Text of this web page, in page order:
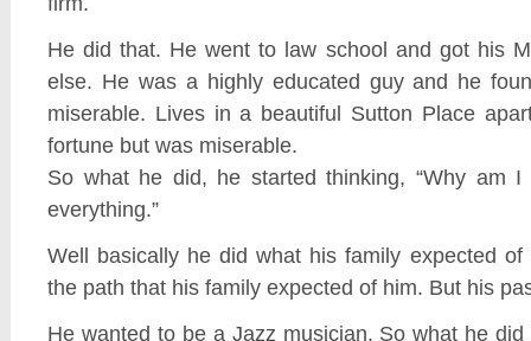
He did that. He went to law school and got his
else. He was a highly educated guy and he
miserable. Lives in a beautiful Sutton Place
fortune but was miserable.
So what he did, he started thinking, “Why am I
everything.”
Well basically he did what his family expected
the path that his family expected of him. But his
He wanted to be a Jazz musician. So what he